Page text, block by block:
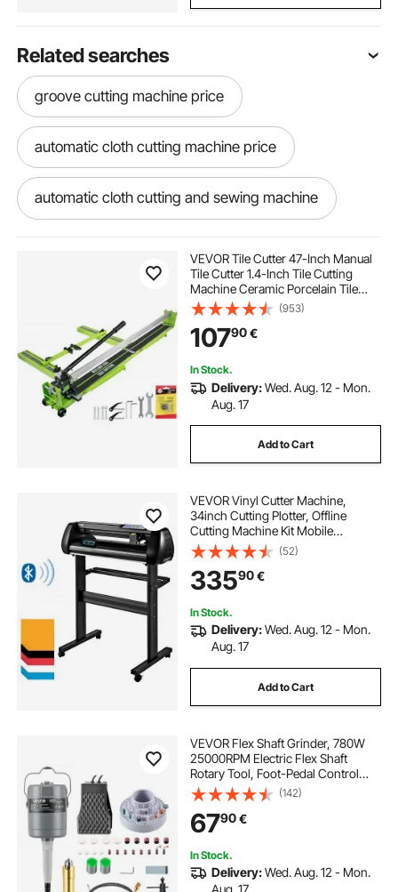
Related searches
groove cutting machine price
automatic cloth cutting machine price
automatic cloth cutting and sewing machine
cloth strip cutting machine
cloth tape cutting machine
cloth cutting and sewing
cotton cloth cutting machine
machine for cutting cloth
hand cloth cutting machine price
lipu cloth cutting machine
cloth cutting machine near me
heavy duty cloth cutting machine
cloth cutting equipment
VEVOR Tile Cutter 47-Inch Manual
Tile Cutter 1.4-Inch Tile Cutting
Machine Ceramic Porcelain Tile
Cutter with Laser Guide All-Steel
Frame and Bonus Spare Cutter
Wheels Tile Cutter Hand Tool
(953)
10790€
In Stock.
Delivery:Wed. Aug. 12 - Mon.
Aug. 17
Add to Cart
VEVOR Vinyl Cutter Machine,
34inch Cutting Plotter, Offline
Cutting Machine Kit Mobile
Bluetooth, Precise Roller Shaft High
Accuracy Adjustable Speed & Force,
DIY SignMaster Software Blade for
Windows
(52)
33590€
In Stock.
Delivery:Wed. Aug. 12 - Mon.
Aug. 17
Add to Cart
VEVOR Flex Shaft Grinder, 780W
25000RPM Electric Flex Shaft
Rotary Tool, Foot-Pedal Control
Hanging Carver Grinder with
112PCS Accessory Kit for Sanding
Buffing Polishing Cutting
(142)
6790€
In Stock.
Delivery:Wed. Aug. 12 - Mon.